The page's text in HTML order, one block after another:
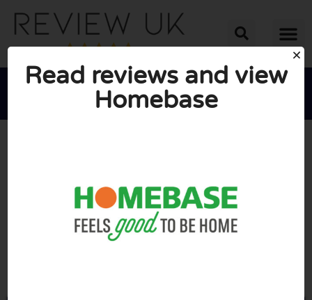

Read reviews and view
Homebase